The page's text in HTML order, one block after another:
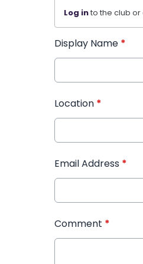
Log into the club
Display Name *
Location *
Email Address *
Comment *